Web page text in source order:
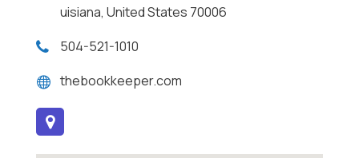
uisiana, United States 70006
504-521-1010
thebookkeeper.com